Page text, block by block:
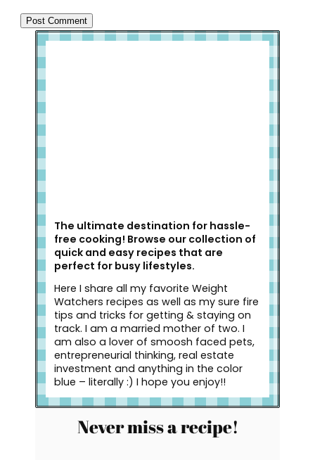
The ultimate destination for hassle-
free cooking! Browse our collection of
quick and easy recipes that are
perfect for busy lifestyles.
Here I share all my favorite Weight
Watchers recipes as well as my sure fire
tips and tricks for getting & staying on
track. I am a married mother of two. I
am also a lover of smoosh faced pets,
entrepreneurial thinking, real estate
investment and anything in the color
blue – literally :) I hope you enjoy!!
Never miss a recipe!